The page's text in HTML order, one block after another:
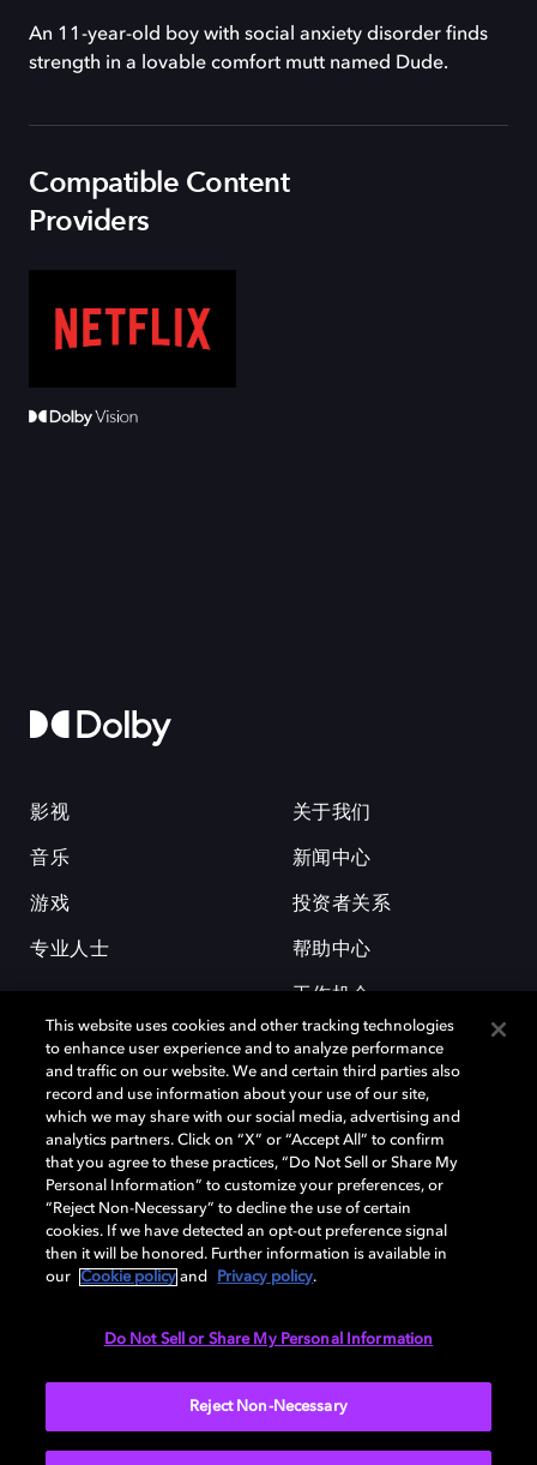
An 11-year-old boy with social anxiety disorder finds
strength in a lovable comfort mutt named Dude.
Compatible Content
Providers
影视
音乐
游戏
专业人士
关于我们
新闻中心
投资者关系
帮助中心
工作机会
杜比和双 D 符号是杜比实验室的注册商标。所有其他商标皆为各自所有者
的财产。©2026 杜比实验室国际有限公司保留所有权利。
Cookie Manager Cookie 政策
This website uses cookies and other tracking technologies
to enhance user experience and to analyze performance
and traffic on our website. We and certain third parties also
record and use information about your use of our site,
which we may share with our social media, advertising and
analytics partners. Click on “X” or “Accept All” to confirm
that you agree to these practices, “Do Not Sell or Share My
Personal Information” to customize your preferences, or
“Reject Non-Necessary” to decline the use of certain
cookies. If we have detected an opt-out preference signal
then it will be honored. Further information is available in
our
Cookie policy and Privacy policy.
Do Not Sell or Share My Personal Information
Reject Non-Necessary